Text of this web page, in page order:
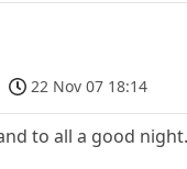
22 Nov 07 18:14
to all a good